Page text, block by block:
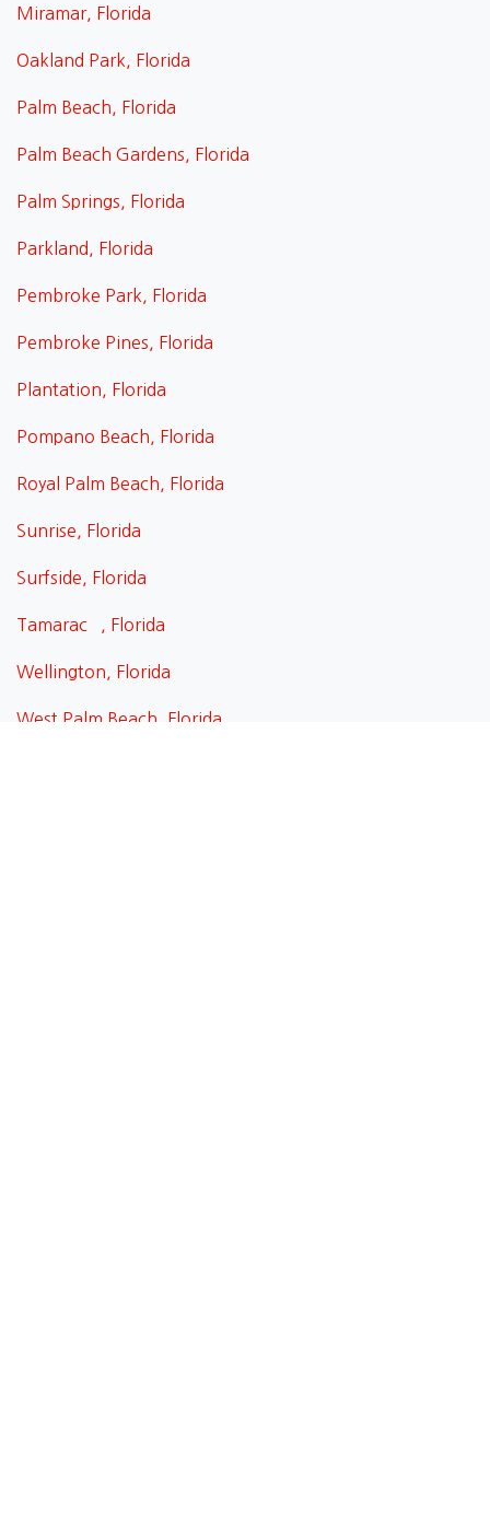
Miramar, Florida
Oakland Park, Florida
Palm Beach, Florida
Palm Beach Gardens, Florida
Palm Springs, Florida
Parkland, Florida
Pembroke Park, Florida
Pembroke Pines, Florida
Plantation, Florida
Pompano Beach, Florida
Royal Palm Beach, Florida
Sunrise, Florida
Surfside, Florida
Tamarac , Florida
Wellington, Florida
West Palm Beach, Florida